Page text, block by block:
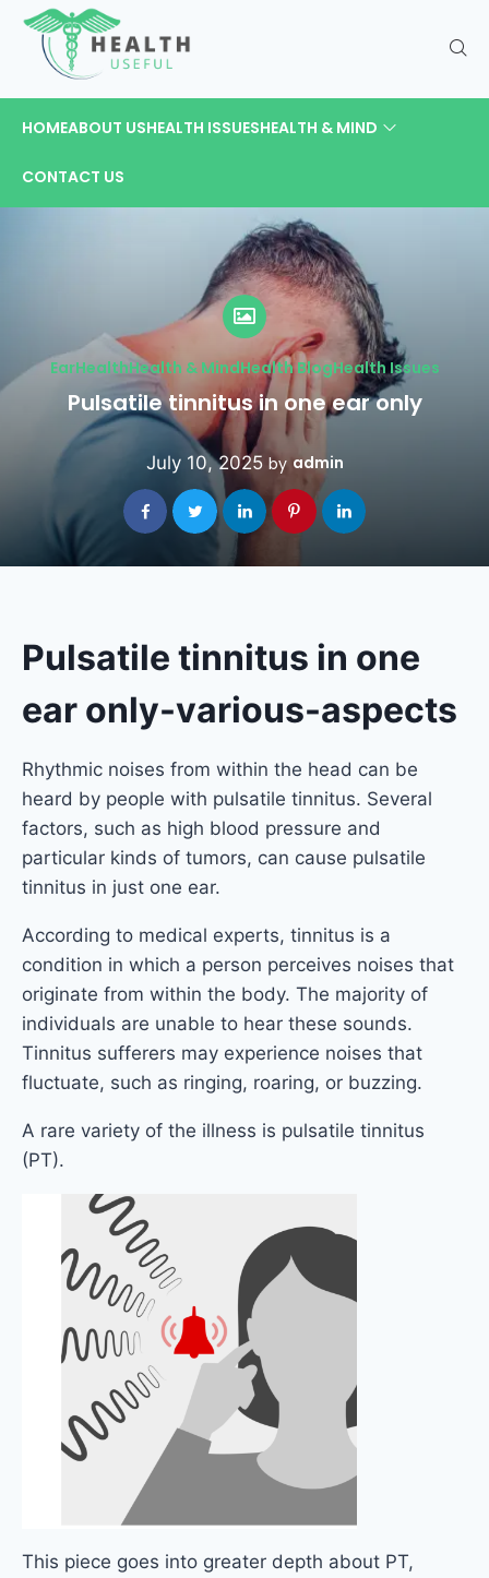
HOMEABOUT USHEALTH ISSUESHEALTH & MIND
CONTACT US
EarHealthHealth & MindHealth BlogHealth Issues
Pulsatile tinnitus in one ear only
July 10, 2025 by admin
Pulsatile tinnitus in one
ear only-various-aspects
Rhythmic noises from within the head can be
heard by people with pulsatile tinnitus. Several
factors, such as high blood pressure and
particular kinds of tumors, can cause pulsatile
tinnitus in just one ear.
According to medical experts, tinnitus is a
condition in which a person perceives noises that
originate from within the body. The majority of
individuals are unable to hear these sounds.
Tinnitus sufferers may experience noises that
fluctuate, such as ringing, roaring, or buzzing.
A rare variety of the illness is pulsatile tinnitus
(PT).
This piece goes into greater depth about PT,